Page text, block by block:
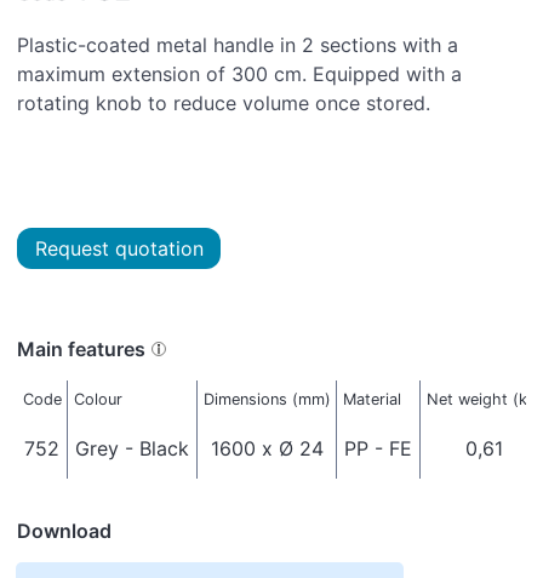
Plastic-coated metal handle in 2 sections with a
maximum extension of 300 cm. Equipped with a
rotating knob to reduce volume once stored.
Request quotation
Main features
Code Colour Dimensions (mm) Material Net weight (kg)
752 Grey - Black 1600 x Ø 24 PP - FE 0,61
Download